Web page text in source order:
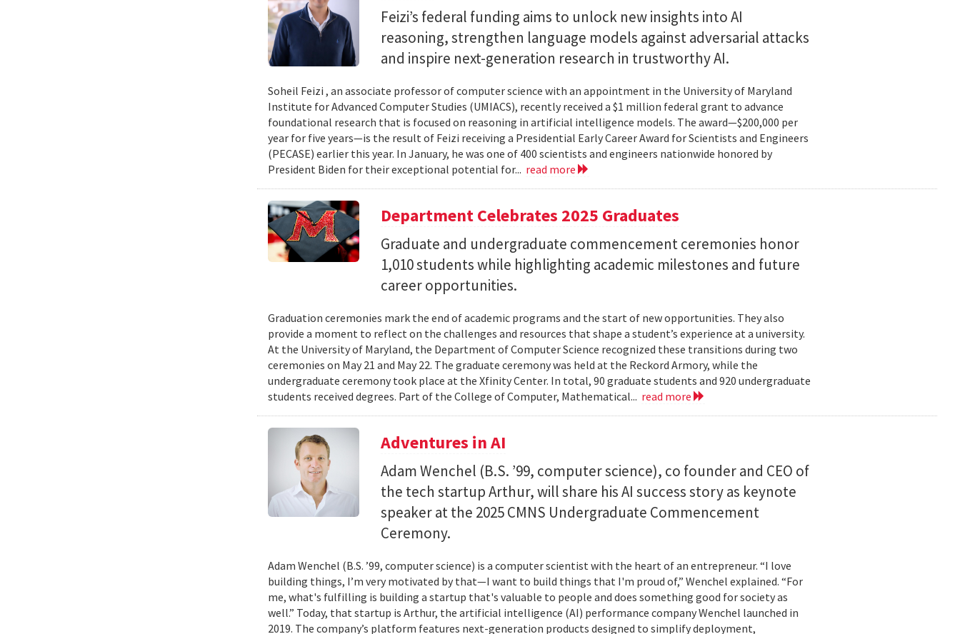
Feizi’s federal funding aims to unlock new insights into AI
reasoning, strengthen language models against adversarial attacks
and inspire next-generation research in trustworthy AI.
Soheil Feizi , an associate professor of computer science with an appointment in the University of Maryland
Institute for Advanced Computer Studies (UMIACS), recently received a $1 million federal grant to advance
foundational research that is focused on reasoning in artificial intelligence models. The award—$200,000 per
year for five years—is the result of Feizi receiving a Presidential Early Career Award for Scientists and Engineers
(PECASE) earlier this year. In January, he was one of 400 scientists and engineers nationwide honored by
President Biden for their exceptional potential for... read more
Department Celebrates 2025 Graduates
Graduate and undergraduate commencement ceremonies honor
1,010 students while highlighting academic milestones and future
career opportunities.
Graduation ceremonies mark the end of academic programs and the start of new opportunities. They also
provide a moment to reflect on the challenges and resources that shape a student’s experience at a university.
At the University of Maryland, the Department of Computer Science recognized these transitions during two
ceremonies on May 21 and May 22. The graduate ceremony was held at the Reckord Armory, while the
undergraduate ceremony took place at the Xfinity Center. In total, 90 graduate students and 920 undergraduate
students received degrees. Part of the College of Computer, Mathematical... read more
Adventures in AI
Adam Wenchel (B.S. ’99, computer science), co founder and CEO of
the tech startup Arthur, will share his AI success story as keynote
speaker at the 2025 CMNS Undergraduate Commencement
Ceremony.
Adam Wenchel (B.S. ’99, computer science) is a computer scientist with the heart of an entrepreneur. “I love
building things, I’m very motivated by that—I want to build things that I'm proud of,” Wenchel explained. “For
me, what's fulfilling is building a startup that's valuable to people and does something good for society as
well.” Today, that startup is Arthur, the artificial intelligence (AI) performance company Wenchel launched in
2019. The company’s platform features next-generation products designed to simplify deployment,